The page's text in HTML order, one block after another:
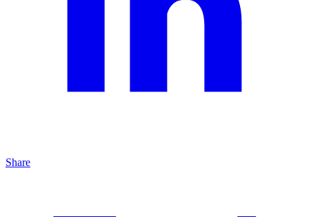
Share